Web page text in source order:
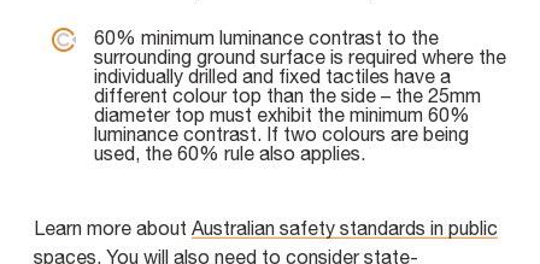
60% minimum luminance contrast to the
surrounding ground surface is required where the
individually drilled and fixed tactiles have a
different colour top than the side – the 25mm
diameter top must exhibit the minimum 60%
luminance contrast. If two colours are being
used, the 60% rule also applies.
Learn more about Australian safety standards in public
spaces. You will also need to consider state-